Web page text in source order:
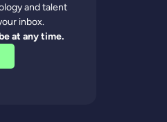
and talent
inbox.
at any time.